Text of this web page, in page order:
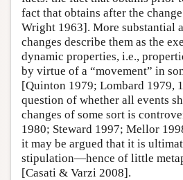
fact that obtains after the
Wright 1963]. More substantial
changes describe them as the
dynamic properties, i.e.,
by virtue of a “movement” in
[Quinton 1979; Lombard 1979,
question of whether all events
changes of some sort is
1980; Steward 1997; Mellor
it may be argued that it is
stipulation—hence of little
[Casati & Varzi 2008].